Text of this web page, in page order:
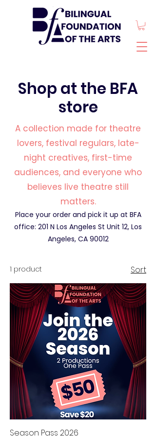
Shop at the BFA
store
A collection made for theatre
lovers, festival regulars, late-
night creatives, first-time
audiences, and everyone who
believes live theatre still
matters.
Place your order and pick it up at BFA
office: 201 N Los Angeles St Unit 12, Los
Angeles, CA 90012
1 product Sort
Season Pass 2026